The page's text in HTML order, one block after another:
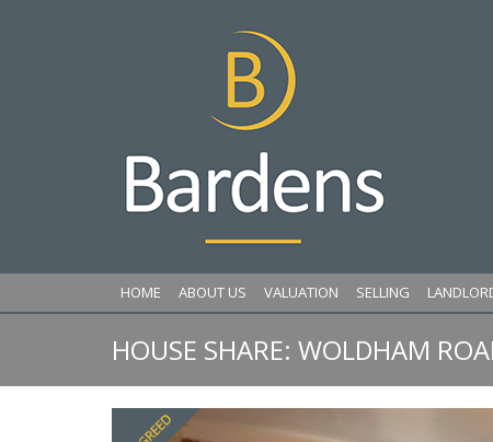
HOME ABOUT US VALUATION SELLING
HOUSE SHARE: WOLDHAM
Previous